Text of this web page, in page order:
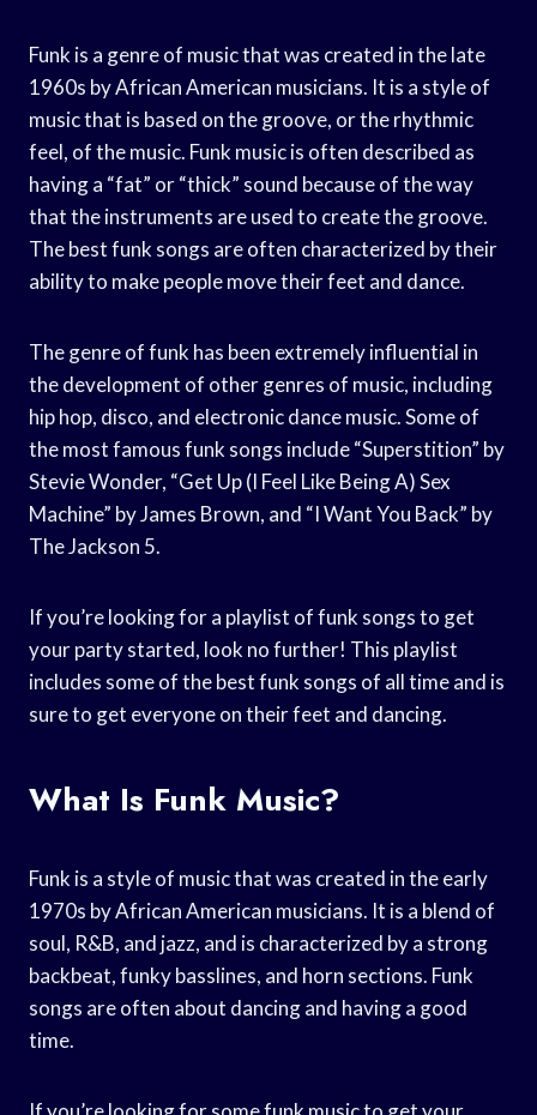
Funk is a genre of music that was created in the late
1960s by African American musicians. It is a style of
music that is based on the groove, or the rhythmic
feel, of the music. Funk music is often described as
having a “fat” or “thick” sound because of the way
that the instruments are used to create the groove.
The best funk songs are often characterized by their
ability to make people move their feet and dance.
The genre of funk has been extremely influential in
the development of other genres of music, including
hip hop, disco, and electronic dance music. Some of
the most famous funk songs include “Superstition” by
Stevie Wonder, “Get Up (I Feel Like Being A) Sex
Machine” by James Brown, and “I Want You Back” by
The Jackson 5.
If you’re looking for a playlist of funk songs to get
your party started, look no further! This playlist
includes some of the best funk songs of all time and is
sure to get everyone on their feet and dancing.
What Is Funk Music?
Funk is a style of music that was created in the early
1970s by African American musicians. It is a blend of
soul, R&B, and jazz, and is characterized by a strong
backbeat, funky basslines, and horn sections. Funk
songs are often about dancing and having a good
time.